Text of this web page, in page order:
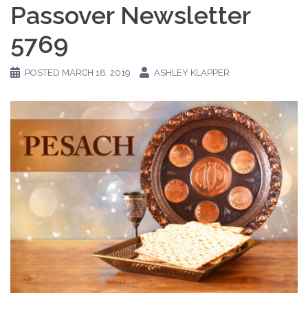
Passover Newsletter
5769
POSTED MARCH 18, 2019 ASHLEY KLAPPER